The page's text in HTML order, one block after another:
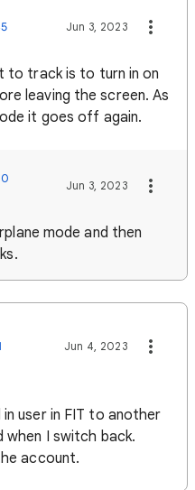
Jun 3, 2023
to track is to turn in on
leaving the screen. As
it goes off again.
Jun 3, 2023
mode and then
Jun 4, 2023
user in FIT to another
I switch back.
account.